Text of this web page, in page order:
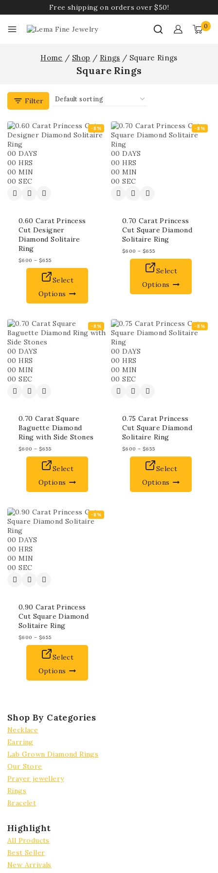
Free shipping on orders over $50!
0
Home / Shop / Rings / Square Rings
Square Rings
Filter
-8%
00 DAYS
00 HRS
00 MIN
00 SEC
0.60 Carat Princess
Cut Designer
Diamond Solitaire
Ring
$600 – $655
Select
Options
-8%
00 DAYS
00 HRS
00 MIN
00 SEC
0.70 Carat Princess
Cut Square Diamond
Solitaire Ring
$600 – $655
Select
Options
-8%
00 DAYS
00 HRS
00 MIN
00 SEC
0.70 Carat Square
Baguette Diamond
Ring with Side Stones
$600 – $655
Select
Options
-8%
00 DAYS
00 HRS
00 MIN
00 SEC
0.75 Carat Princess
Cut Square Diamond
Solitaire Ring
$600 – $655
Select
Options
-8%
00 DAYS
00 HRS
00 MIN
00 SEC
0.90 Carat Princess
Cut Square Diamond
Solitaire Ring
$600 – $655
Select
Options
Shop By Categories
Necklace
Earring
Lab Grown Diamond Rings
Our Store
Prayer jewellery
Rings
Bracelet
Highlight
All Products
Best Seller
New Arrivals